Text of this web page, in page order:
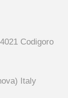
Codigoro
Italy